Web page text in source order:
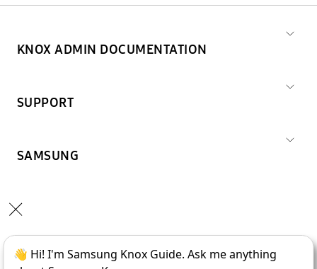
KNOX ADMIN DOCUMENTATION
SUPPORT
SAMSUNG